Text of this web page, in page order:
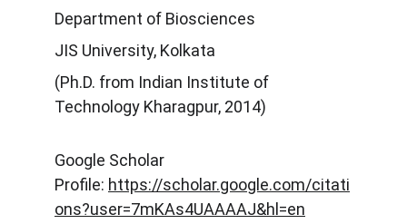
Department of Biosciences
JIS University, Kolkata
(Ph.D. from Indian Institute of
Technology Kharagpur, 2014)
Google Scholar
Profile: https://scholar.google.com/citati
ons?user=7mKAs4UAAAAJ&hl=en